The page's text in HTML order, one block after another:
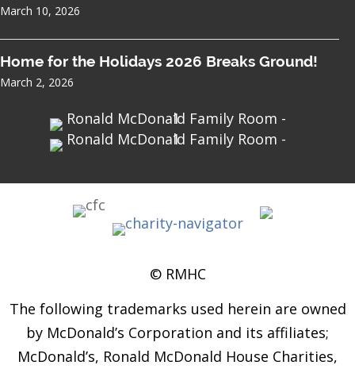
March 10, 2026
Home for the Holidays 2026 Breaks Ground!
March 2, 2026
© RMHC
The following trademarks used herein are owned
by McDonald’s Corporation and its affiliates;
McDonald’s, Ronald McDonald House Charities,